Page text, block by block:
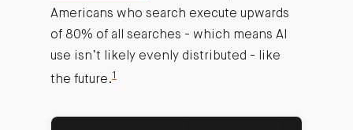
Americans who search execute upwards
of 80% of all searches - which means AI
use isn’t likely evenly distributed - like
the future.1